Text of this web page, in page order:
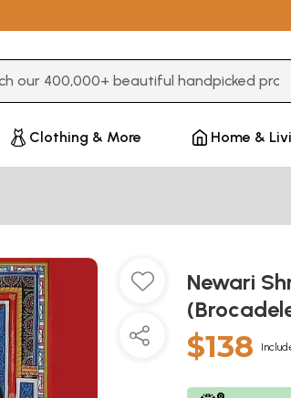
Clothing & More Home &
Newari
$138